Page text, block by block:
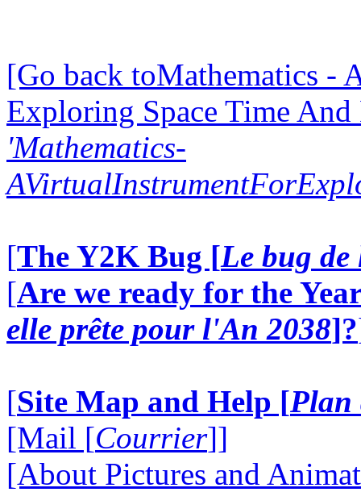
[Go back toMathematics -
Exploring Space Time
'Mathematics-
[The Y2K Bug [Le bug
[Are we ready for the
elle prête pour l'An 2038]?
[Site Map and Help [Plan
[Mail [Courrier]]
[About Pictures and